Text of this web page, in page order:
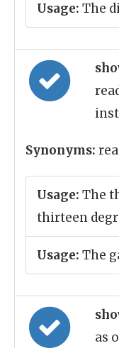
Usage: The
Synonyms:
Usage: The
thirteen
Usage: The
as